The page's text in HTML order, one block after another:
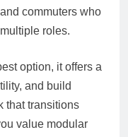
commuters who
roles.
option, it offers a
and build
that transitions
value modular